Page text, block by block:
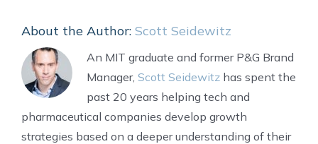
About the Author: Scott Seidewitz
An MIT graduate and former P&G Brand
Manager, Scott Seidewitz has spent the
past 20 years helping tech and
pharmaceutical companies develop growth
strategies based on a deeper understanding of their